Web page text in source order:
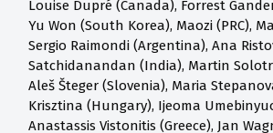
Louise Dupré (Canada), Forrest
Yu Won (South Korea), Maozi (PRC),
Sergio Raimondi (Argentina), Ana
Satchidanandan (India), Martin
Aleš Šteger (Slovenia), Maria
Krisztina (Hungary), Ijeoma
Anastassis Vistonitis (Greece), Jan